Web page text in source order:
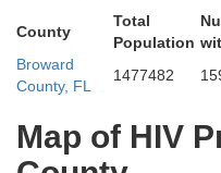
County
Total
Population
Broward
County, FL
1477482
Map of HIV
Brevard